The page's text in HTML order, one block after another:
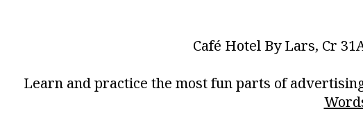
Café Hotel By Lars, Cr
Learn and practice the most fun parts of